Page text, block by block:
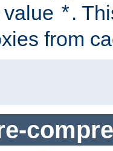
*.
from